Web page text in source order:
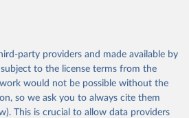
adaptation by Our World in Data.
To cite
page, please use the suggested citation
party providers and made available by
to the license terms from the
would not be possible without the
so we ask you to always cite them
This is crucial to allow data providers